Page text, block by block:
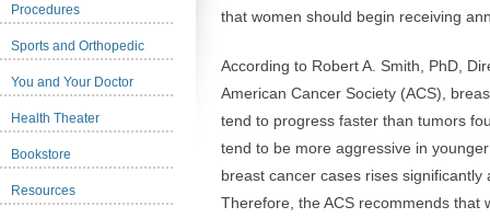
Procedures
Sports and Orthopedic
You and Your Doctor
Health Theater
Bookstore
Resources
that women should begin receiving
According to Robert A. Smith, PhD,
American Cancer Society (ACS),
tend to progress faster than tumors
tend to be more aggressive in
breast cancer cases rises
Therefore, the ACS recommends that